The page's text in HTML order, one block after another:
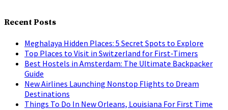
Recent Posts
Meghalaya Hidden Places: 5 Secret Spots to Explore
Top Places to Visit in Switzerland for First-Timers
Best Hostels in Amsterdam: The Ultimate Backpacker
Guide
New Airlines Launching Nonstop Flights to Dream
Destinations
Things To Do In New Orleans, Louisiana For First Time